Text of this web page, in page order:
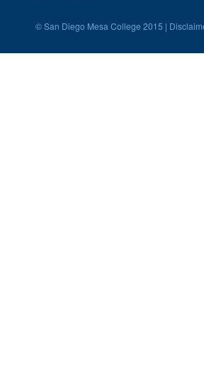
©San Diego Mesa College 2015 |